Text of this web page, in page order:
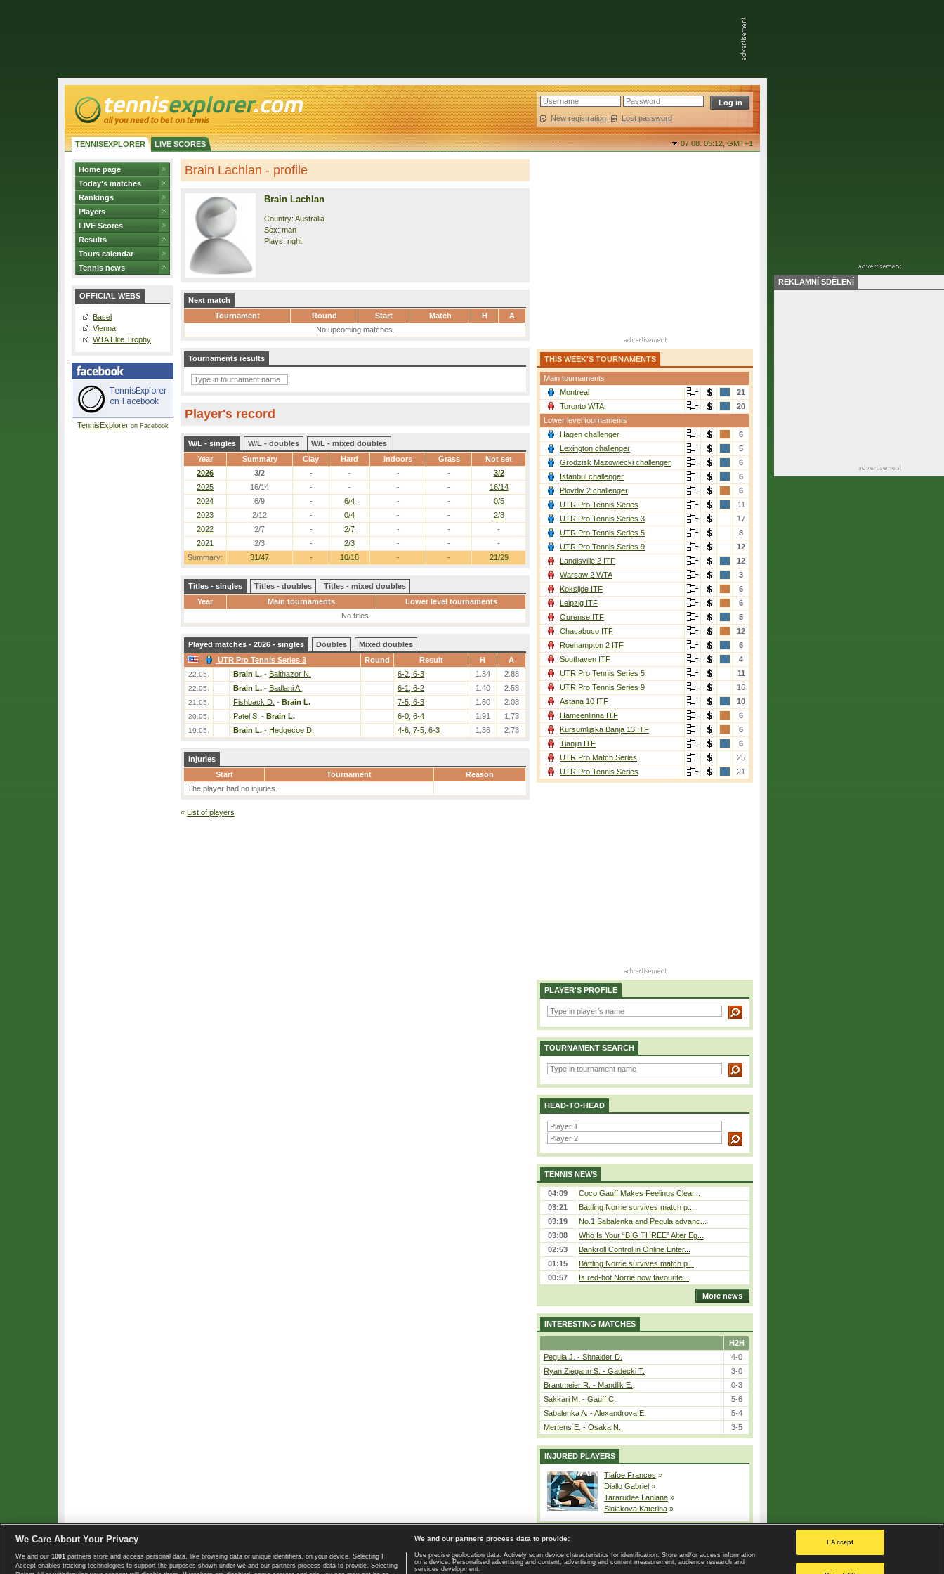
New registration | Lost password
TENNISEXPLORER LIVE SCORES 07.08. 05:12,GMT+1
Home page
Today's matches
Rankings
Players
LIVE Scores
Results
Tours calendar
Tennis news
OFFICIAL WEBS
Basel
Vienna
WTA Elite Trophy
TennisExploreron Facebook
Brain Lachlan - profile
Brain Lachlan
Country: Australia
Sex: man
Plays: right
Next match
Tournament
Round Start Match H
A
No upcoming matches.
Tournaments results
Player's record
W/L - singles W/L - doubles
W/L - mixed doubles
Year
Summary Clay Hard Indoors Grass Not set
Summary: 31/47 - 10/18 - - 21/29
2026 3/2 - - - -
3/2
2025
16/14 - - - -
16/14
2024
6/9 - 6/4 - -
0/5
2023
2/12 - 0/4 - -
2/8
2022
2/7 - 2/7 - -
-
2021
2/3 - 2/3 - - -
Titles - singles Titles - doubles
Titles - mixed doubles
Year
Main tournaments
Lower level tournaments
No titles
Played matches - 2026 - singles Doubles
Mixed doubles
UTR Pro Tennis Series 3
Round Result H A
22.05. Brain L. - Balthazor N. 6-2, 6-3 1.34 2.88
22.05. Brain L. - Badlani A. 6-1, 6-2 1.40 2.58
21.05. Fishback D. - Brain L. 7-5, 6-3 1.60 2.08
20.05. Patel S. - Brain L. 6-0, 6-4 1.91 1.73
19.05. Brain L. - Hedgecoe D. 4-6, 7-5, 6-3 1.36 2.73
Injuries
Start
Tournament
Reason
The player had no injuries.
« List of players
THIS WEEK'S TOURNAMENTS
Main tournaments
Montreal
21
Toronto WTA
20
Lower level tournaments
Hagen challenger
6
Lexington challenger
5
Grodzisk Mazowiecki challenger
6
Istanbul challenger
6
Plovdiv 2 challenger
6
UTR Pro Tennis Series
11
UTR Pro Tennis Series 3
17
UTR Pro Tennis Series 5
8
UTR Pro Tennis Series 9
12
Landisville 2 ITF
12
Warsaw 2 WTA
3
Koksijde ITF
6
Leipzig ITF
6
Ourense ITF
5
Chacabuco ITF
12
Roehampton 2 ITF
6
Southaven ITF
4
UTR Pro Tennis Series 5
11
UTR Pro Tennis Series 9
16
Astana 10 ITF
10
Hameenlinna ITF
6
Kursumlijska Banja 13 ITF
6
Tianjin ITF
6
UTR Pro Match Series
25
UTR Pro Tennis Series
21
PLAYER'S PROFILE
TOURNAMENT SEARCH
HEAD-TO-HEAD
TENNIS NEWS
04:09
Coco Gauff Makes Feelings Clear...
03:21
Battling Norrie survives match p...
03:19
No.1 Sabalenka and Pegula advanc...
03:08
Who Is Your “BIG THREE” Alter Eg...
02:53
Bankroll Control in Online Enter...
01:15
Battling Norrie survives match p...
00:57
Is red-hot Norrie now favourite...
More news
INTERESTING MATCHES
H2H
Pegula J. - Shnaider D.
4-0
Ryan Ziegann S. - Gadecki T.
3-0
Brantmeier R. - Mandlik E.
0-3
Sakkari M. - Gauff C.
5-6
Sabalenka A. - Alexandrova E.
5-4
Mertens E. - Osaka N.
3-5
INJURED PLAYERS
Tiafoe Frances »
Diallo Gabriel »
Tararudee Lanlana »
Siniakova Katerina »
Copyright © 2008-2026 TennisExplorer.com. Home page | Contact | GDPR and Journalism | Terms of use | Privacy Policy |
Privacy settings
REKLAMNÍ SDĚLENÍ
We Care About Your Privacy
We and our 1001 partners store and access personal data, like browsing data or unique identifiers, on your device. Selecting I
Accept enables tracking technologies to support the purposes shown under we and our partners process data to provide. Selecting
We and our partners process data to provide:
Use precise geolocation data. Actively scan device characteristics for identification. Store and/or access information
on a device. Personalised advertising and content, advertising and content measurement, audience research and
services development.
I Accept